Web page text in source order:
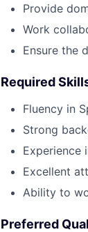
Provide
Work
Ensure the
Required
Fluency in
Strong
Experience
Excellent
Ability to
Preferred